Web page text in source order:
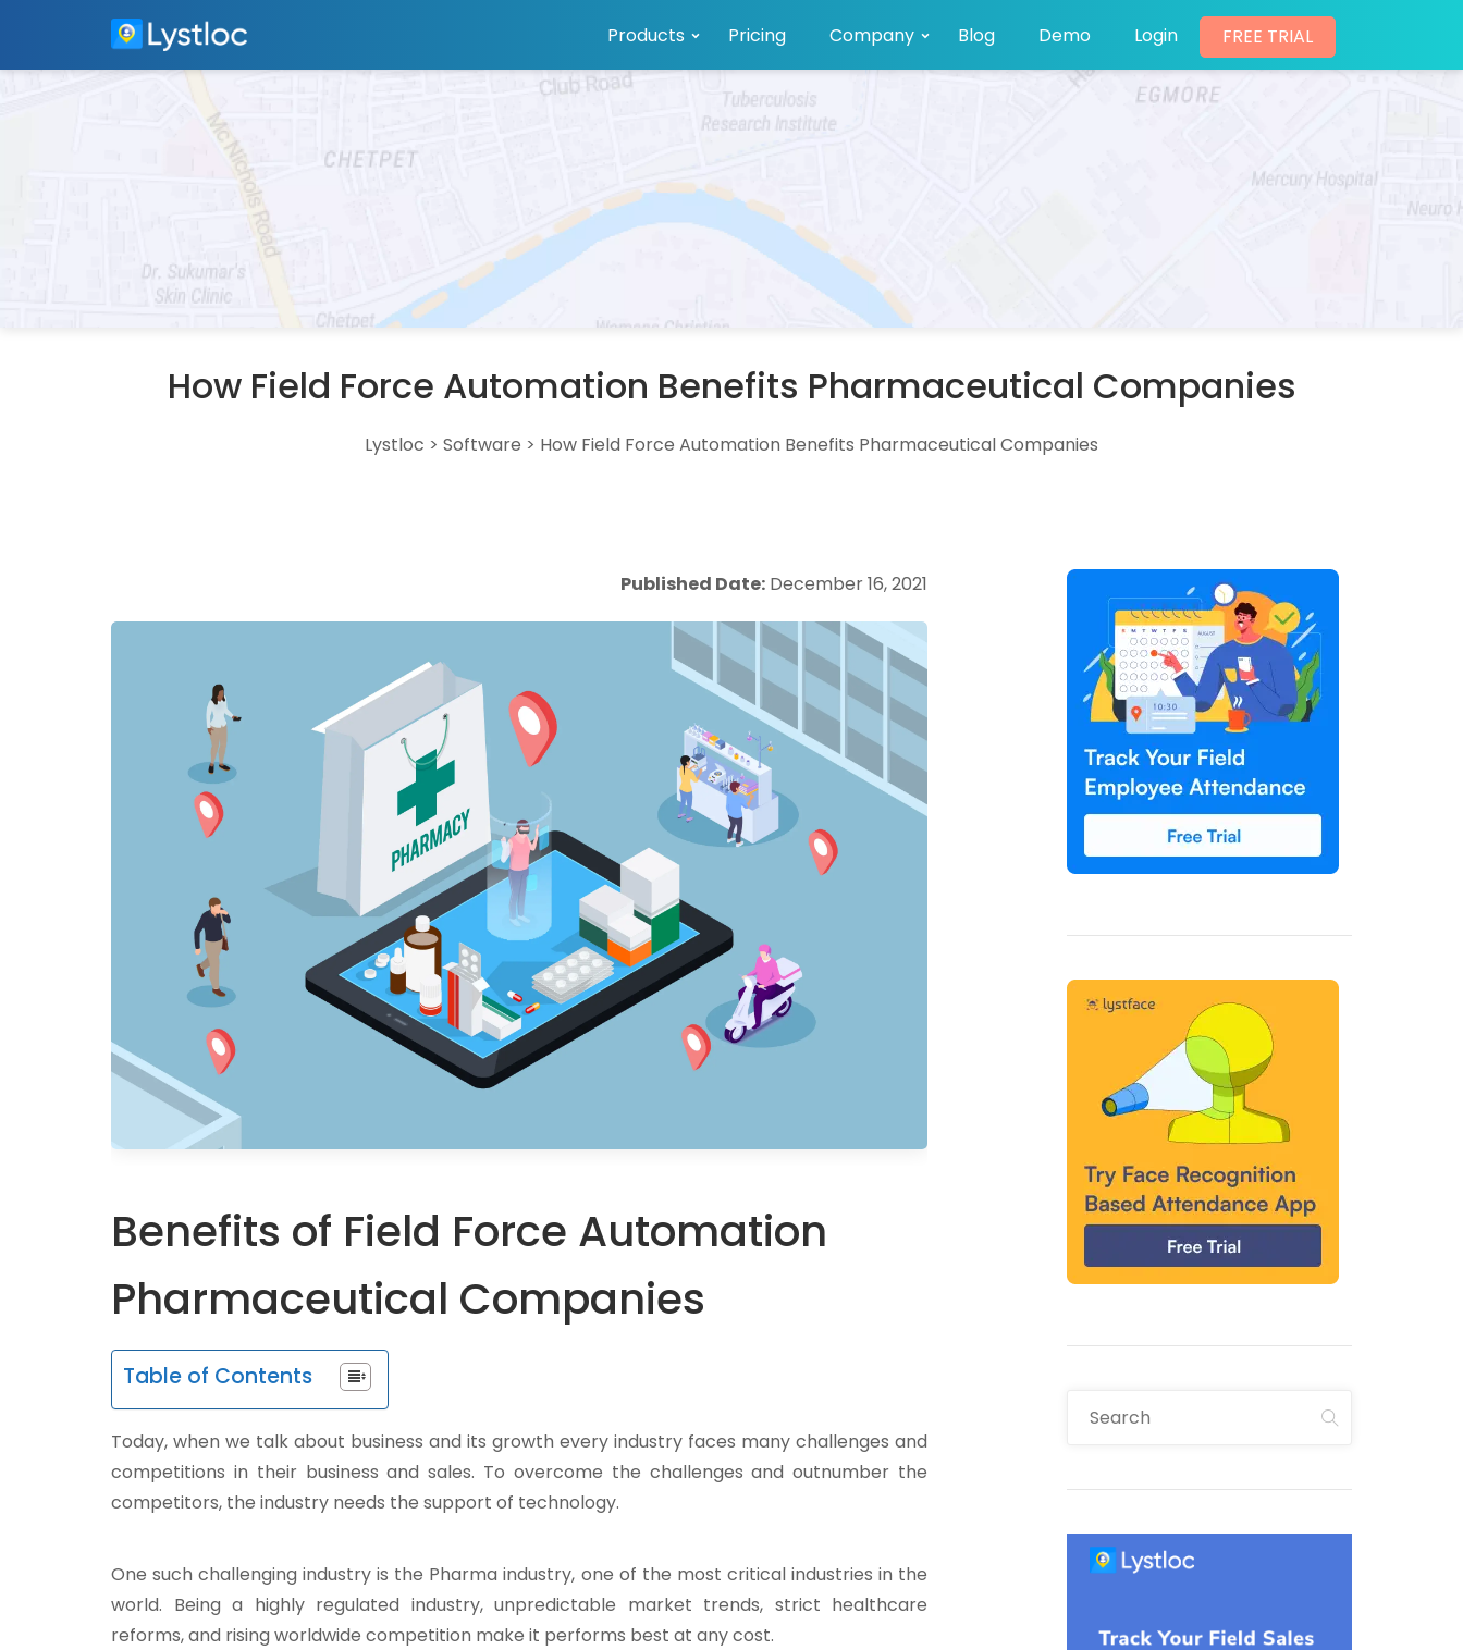
Products Pricing Company Blog Demo Login FREE TRIAL
How Field Force Automation Benefits Pharmaceutical Companies
Lystloc > Software > How Field Force Automation Benefits Pharmaceutical Companies
Published Date: December 16, 2021
Benefits of Field Force Automation
Pharmaceutical Companies
Table of Contents
Today, when we talk about business and its growth every industry faces many challenges and
competitions in their business and sales. To overcome the challenges and outnumber the
competitors, the industry needs the support of technology.
One such challenging industry is the Pharma industry, one of the most critical industries in the
world. Being a highly regulated industry, unpredictable market trends, strict healthcare
reforms, and rising worldwide competition make it performs best at any cost.